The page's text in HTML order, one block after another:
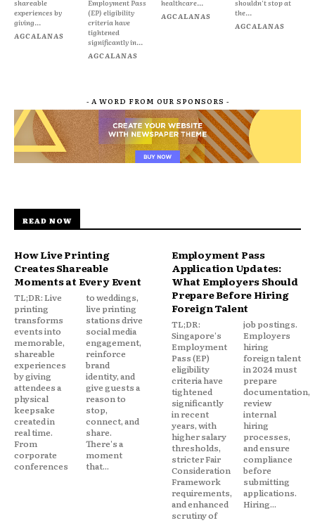
shareable
experiences by
giving...
AGCALANAS
Employment Pass
(EP) eligibility
criteria have
tightened
significantly in...
AGCALANAS
healthcare...
AGCALANAS
shouldn't stop at
the...
AGCALANAS
- A WORD FROM OUR SPONSORS -
READ NOW
How Live Printing
Creates Shareable
Moments at Every Event
TL;DR: Live
printing
transforms
events into
memorable,
shareable
experiences
by giving
attendees a
physical
keepsake
created in
real time.
From
corporate
conferences
to weddings,
live printing
stations drive
social media
engagement,
reinforce
brand
identity, and
give guests a
reason to
stop,
connect, and
share.
There's a
moment
that...
Employment Pass
Application Updates:
What Employers Should
Prepare Before Hiring
Foreign Talent
TL;DR:
Singapore's
Employment
Pass (EP)
eligibility
criteria have
tightened
significantly
in recent
years, with
higher salary
thresholds,
stricter Fair
Consideration
Framework
requirements,
and enhanced
scrutiny of
job postings.
Employers
hiring
foreign talent
in 2024 must
prepare
documentation,
review
internal
hiring
processes,
and ensure
compliance
before
submitting
applications.
Hiring...